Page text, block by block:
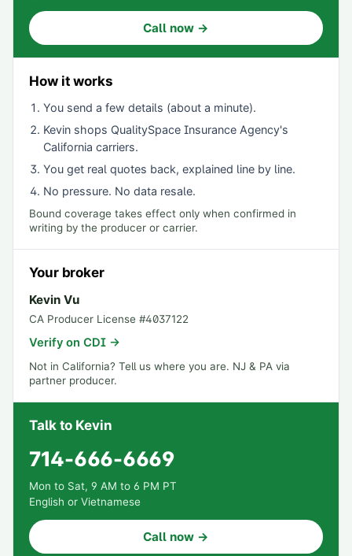
Call now →
How it works
You send a few details (about a minute).
Kevin shops QualitySpace Insurance Agency's
California carriers.
You get real quotes back, explained line by line.
No pressure. No data resale.
Bound coverage takes effect only when confirmed in
writing by the producer or carrier.
Your broker
Kevin Vu
CA Producer License #4037122
Verify on CDI →
Not in California? Tell us where you are. NJ & PA via
partner producer.
Talk to Kevin
714-666-6669
Mon to Sat, 9 AM to 6 PM PT
English or Vietnamese
Call now →